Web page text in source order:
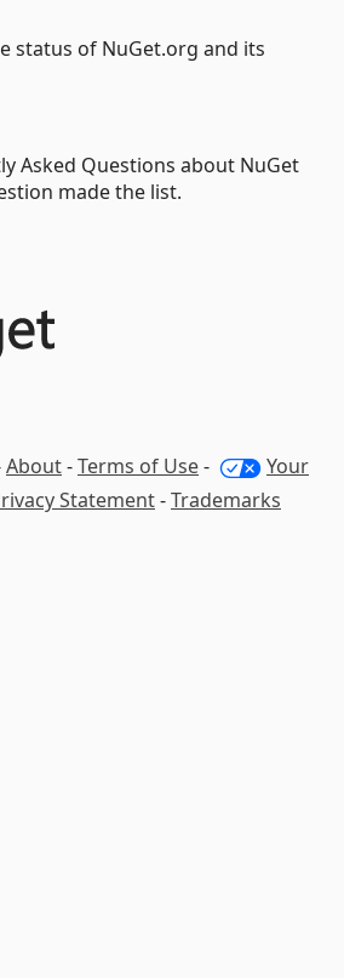
status of NuGet.org and its
Asked Questions about NuGet
made the list.
About-Terms of Use-
Your
Statement-Trademarks